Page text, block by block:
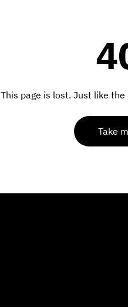
This page is lost. Just like
Take